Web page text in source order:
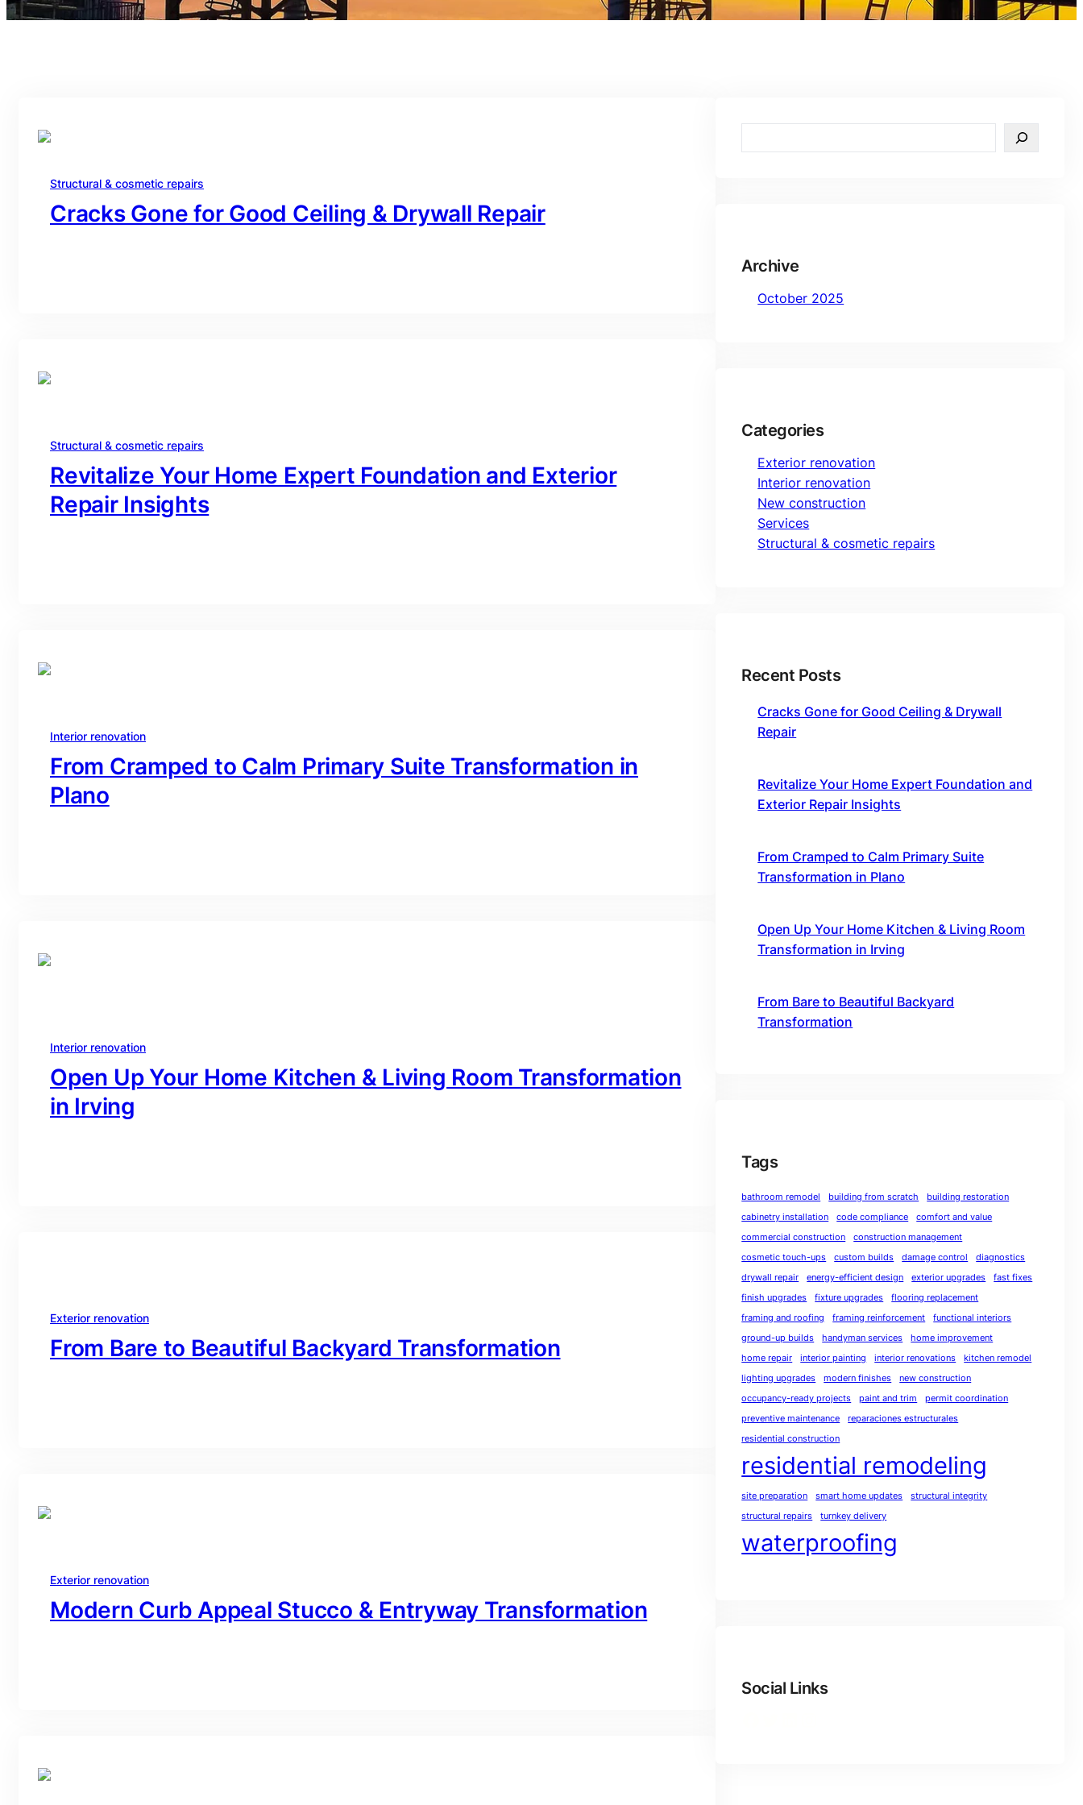
Structural & cosmetic repairs
Cracks Gone for Good Ceiling & Drywall Repair
Structural & cosmetic repairs
Revitalize Your Home Expert Foundation and Exterior
Repair Insights
Interior renovation
From Cramped to Calm Primary Suite Transformation in
Plano
Interior renovation
Open Up Your Home Kitchen & Living Room Transformation
in Irving
Exterior renovation
From Bare to Beautiful Backyard Transformation
Exterior renovation
Modern Curb Appeal Stucco & Entryway Transformation
e
Archive
October 2025
Categories
Exterior renovation
Interior renovation
New construction
Services
Structural & cosmetic repairs
Recent Posts
Cracks Gone for Good Ceiling & Drywall
Repair
Revitalize Your Home Expert Foundation and
Exterior Repair Insights
From Cramped to Calm Primary Suite
Transformation in Plano
Open Up Your Home Kitchen & Living Room
Transformation in Irving
From Bare to Beautiful Backyard
Transformation
Tags
bathroom remodel building from scratch
building restoration
cabinetry installation
code compliance
comfort and value
commercial construction
construction management
cosmetic touch-ups
custom builds damage control
diagnostics
drywall repair
energy-efficient design exterior upgrades
fast fixes
finish upgrades
fixture upgrades
flooring replacement
framing and roofing
framing reinforcement
functional interiors
ground-up builds
handyman services
home improvement
home repair
interior painting interior renovations
kitchen remodel
lighting upgrades
modern finishes
new construction
occupancy-ready projects
paint and trim
permit coordination
preventive maintenance
reparaciones estructurales
residential construction
residential remodeling
site preparation smart home updates
structural integrity
structural repairs
turnkey delivery
waterproofing
Social Links